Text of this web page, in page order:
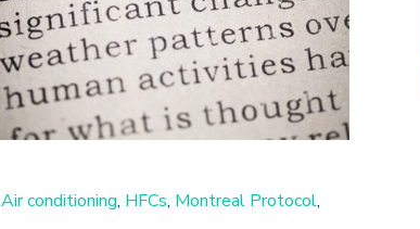
Air conditioning, HFCs, Montreal Protocol,